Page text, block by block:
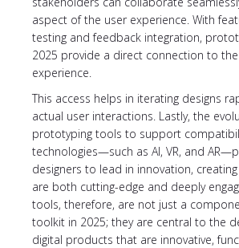
aspect of the user experience. With
testing and feedback integration,
2025 provide a direct connection to
experience.
This access helps in iterating designs
actual user interactions. Lastly, the
prototyping tools to support
technologies—such as AI, VR, and
designers to lead in innovation,
are both cutting-edge and deeply
tools, therefore, are not just a
toolkit in 2025; they are central to the
digital products that are innovative,